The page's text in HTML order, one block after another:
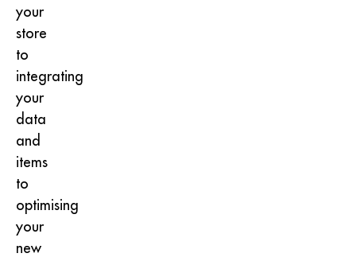
your
store
to
integrating
your
data
and
items
to
optimising
your
new